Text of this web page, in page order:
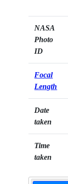
NASA
Photo
ID
Focal
Length
Date
taken
Time
taken